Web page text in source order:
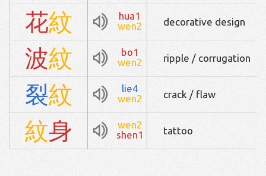
花紋
hua1
wen2
decorative design
波紋
bo1
wen2
ripple / corrugation
裂紋
lie4
wen2
crack / flaw
紋身
wen2
shen1
tattoo